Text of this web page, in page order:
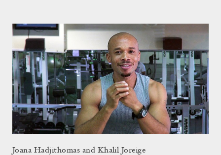
Joana Hadjithomas and Khalil Joreige